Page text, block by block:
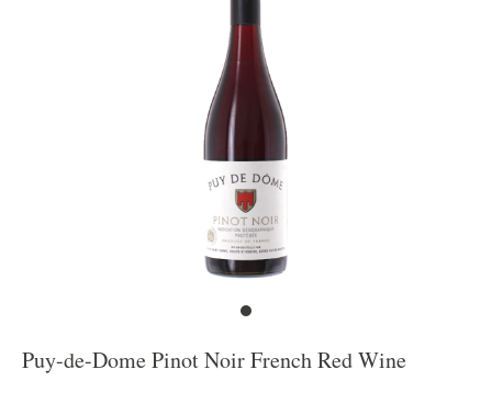
Puy-de-Dome Pinot Noir French Red Wine